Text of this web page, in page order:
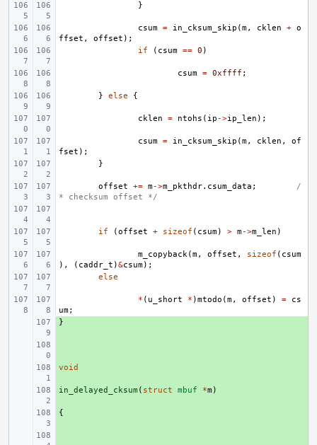
}
csum = in_cksum_skip (m, cklen + o
ffset , offset );
if
( csum == 0 )
csum = 0xffff ;
} else {
cklen = ntohs ( ip ->ip_len );
csum = in_cksum_skip (m, cklen ,
of
fset );
}
offset += m->m_pkthdr. csum_data ;
/
* checksum offset */
if (offset + sizeof ( csum) > m->m_len )
m_copyback(m, offset , sizeof ( csum
),
( caddr_t )&csum);
else
* ( u_short * )mtodo (m, offset ) =
cs
um;
}
+
void
+
in_delayed_cksum ( struct mbuf *m )
{